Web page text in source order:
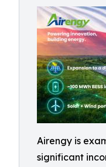
Airengy is
significant